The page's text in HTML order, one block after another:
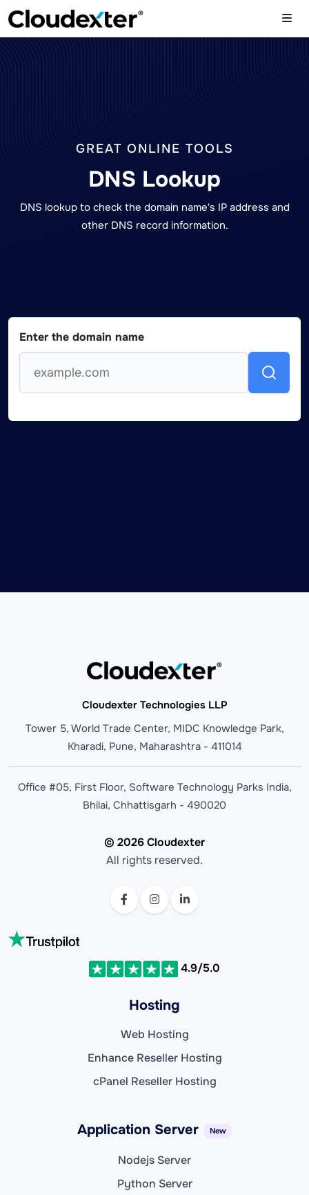
GREAT ONLINE TOOLS
DNS Lookup
DNS lookup to check the domain name's IP address and
other DNS record information.
Enter the domain name
Cloudexter Technologies LLP
Tower 5, World Trade Center, MIDC Knowledge Park,
Kharadi, Pune, Maharashtra - 411014
Office #05, First Floor, Software Technology Parks India,
Bhilai, Chhattisgarh - 490020
© 2026 Cloudexter
All rights reserved.
4.9/5.0
Hosting
Web Hosting
Enhance Reseller Hosting
cPanel Reseller Hosting
Application Server New
Nodejs Server
Python Server